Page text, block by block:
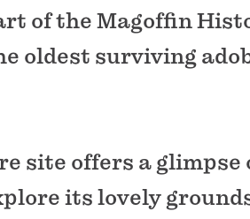
of the Magoffin
oldest surviving
site offers a glimpse
its lovely